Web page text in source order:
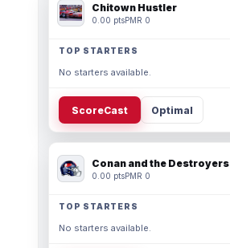
Chitown Hustler
0.00 ptsPMR 0
TOP STARTERS
No starters available.
ScoreCast Optimal
Conan and the Destroyers
0.00 ptsPMR 0
TOP STARTERS
No starters available.